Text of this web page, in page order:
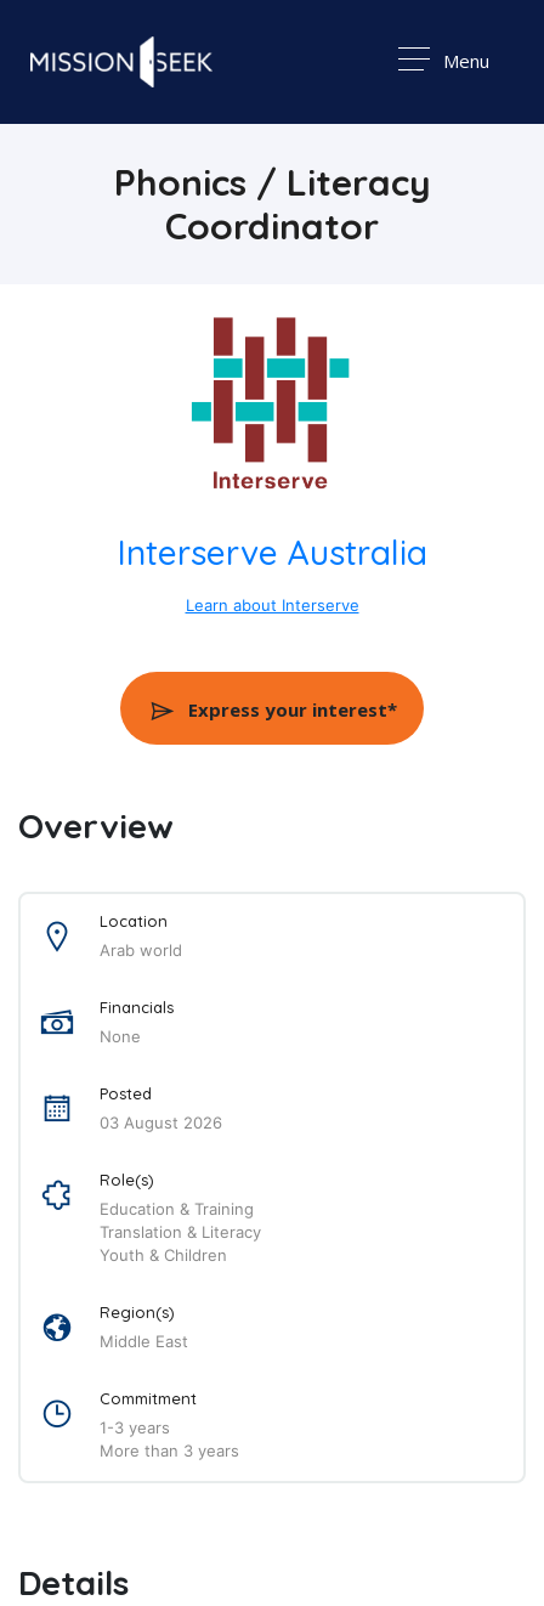
Menu
Phonics / Literacy
Coordinator
Interserve Australia
Learn about Interserve
Express your interest*
Overview
Location
Arab world
Financials
None
Posted
03 August 2026
Role(s)
Education & Training
Translation & Literacy
Youth & Children
Region(s)
Middle East
Commitment
1-3 years
More than 3 years
Details